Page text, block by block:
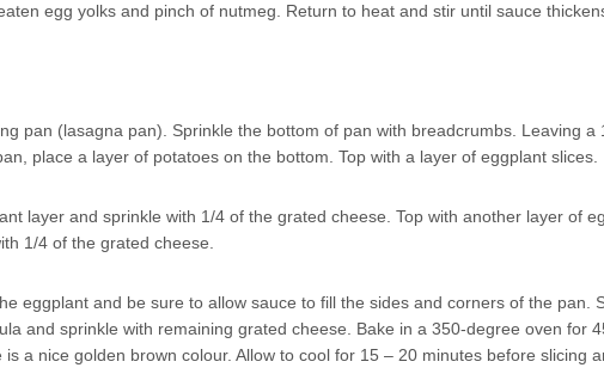
egg yolks and pinch of nutmeg. Return to heat and stir until sauce
pan (lasagna pan). Sprinkle the bottom of pan with breadcrumbs. Leaving a
place a layer of potatoes on the bottom. Top with a layer of eggplant slices.
layer and sprinkle with 1/4 of the grated cheese. Top with another layer of
1/4 of the grated cheese.
eggplant and be sure to allow sauce to fill the sides and corners of the pan.
and sprinkle with remaining grated cheese. Bake in a 350-degree oven for
a nice golden brown colour. Allow to cool for 15 – 20 minutes before slicing